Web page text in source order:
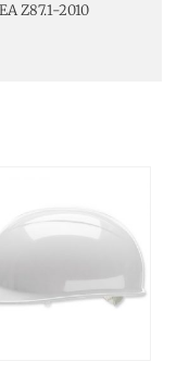
Z87.1-2010